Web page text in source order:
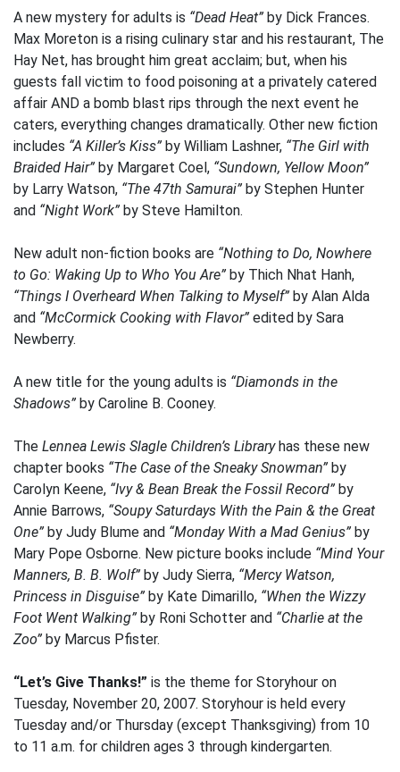
A new mystery for adults is “Dead Heat” by Dick Frances.
Max Moreton is a rising culinary star and his restaurant, The
Hay Net, has brought him great acclaim; but, when his
guests fall victim to food poisoning at a privately catered
affair AND a bomb blast rips through the next event he
caters, everything changes dramatically. Other new fiction
includes “A Killer’s Kiss” by William Lashner, “The Girl with
Braided Hair” by Margaret Coel, “Sundown, Yellow Moon”
by Larry Watson, “The 47th Samurai” by Stephen Hunter
and “Night Work” by Steve Hamilton.
New adult non-fiction books are “Nothing to Do, Nowhere
to Go: Waking Up to Who You Are” by Thich Nhat Hanh,
“Things I Overheard When Talking to Myself” by Alan Alda
and “McCormick Cooking with Flavor” edited by Sara
Newberry.
A new title for the young adults is “Diamonds in the
Shadows” by Caroline B. Cooney.
The Lennea Lewis Slagle Children’s Libraryhas these new
chapter books “The Case of the Sneaky Snowman” by
Carolyn Keene, “Ivy & Bean Break the Fossil Record” by
Annie Barrows, “Soupy Saturdays With the Pain & the Great
One” by Judy Blume and “Monday With a Mad Genius” by
Mary Pope Osborne. New picture books include “Mind Your
Manners, B. B. Wolf” by Judy Sierra, “Mercy Watson,
Princess in Disguise” by Kate Dimarillo, “When the Wizzy
Foot Went Walking” by Roni Schotter and “Charlie at the
Zoo” by Marcus Pfister.
“Let’s Give Thanks!” is the theme for Storyhour on
Tuesday, November 20, 2007. Storyhour is held every
Tuesday and/or Thursday (except Thanksgiving) from 10
to 11 a.m. for children ages 3 through kindergarten.